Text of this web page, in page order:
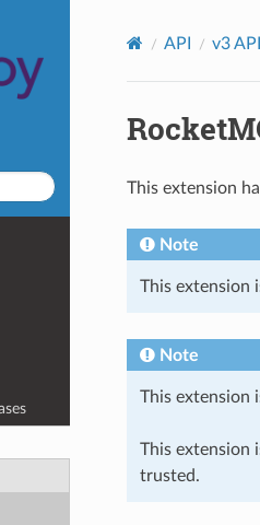
API v3
This extension
Note
This extension
Note
This extension
This extension
trusted.